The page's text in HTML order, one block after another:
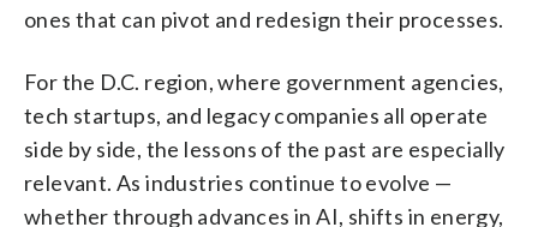
ones that can pivot and redesign their processes.
For the D.C. region, where government agencies,
tech startups, and legacy companies all operate
side by side, the lessons of the past are especially
relevant. As industries continue to evolve —
whether through advances in AI, shifts in energy,